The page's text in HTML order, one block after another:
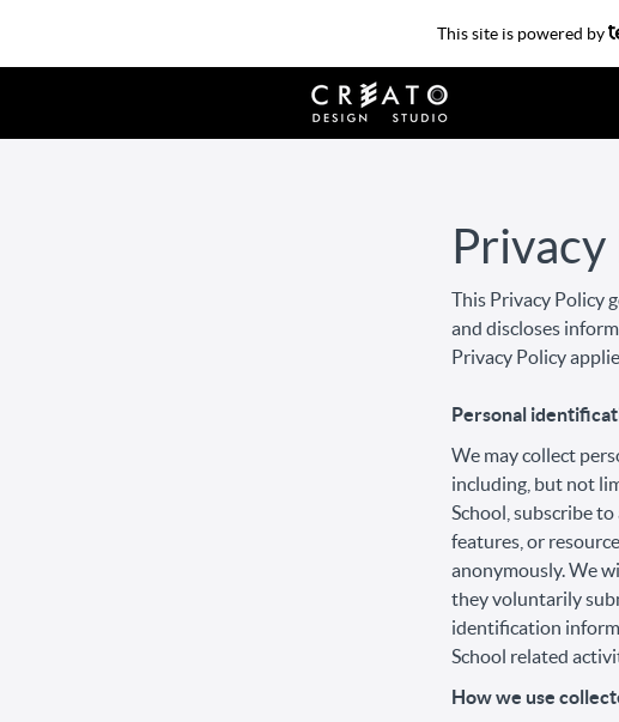
This site is powered by
Privacy
This Privacy Policy
and discloses
Privacy Policy
Personal
We may collect
including, but not
School, subscribe
features, or
anonymously. We
they voluntarily
identification
School related
How we use